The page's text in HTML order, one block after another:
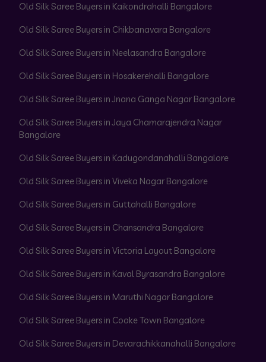
Old Silk Saree Buyers in Kaikondrahalli Bangalore
Old Silk Saree Buyers in Chikbanavara Bangalore
Old Silk Saree Buyers in Neelasandra Bangalore
Old Silk Saree Buyers in Hosakerehalli Bangalore
Old Silk Saree Buyers in Jnana Ganga Nagar Bangalore
Old Silk Saree Buyers in Jaya Chamarajendra Nagar
Bangalore
Old Silk Saree Buyers in Kadugondanahalli Bangalore
Old Silk Saree Buyers in Viveka Nagar Bangalore
Old Silk Saree Buyers in Guttahalli Bangalore
Old Silk Saree Buyers in Chansandra Bangalore
Old Silk Saree Buyers in Victoria Layout Bangalore
Old Silk Saree Buyers in Kaval Byrasandra Bangalore
Old Silk Saree Buyers in Maruthi Nagar Bangalore
Old Silk Saree Buyers in Cooke Town Bangalore
Old Silk Saree Buyers in Devarachikkanahalli Bangalore